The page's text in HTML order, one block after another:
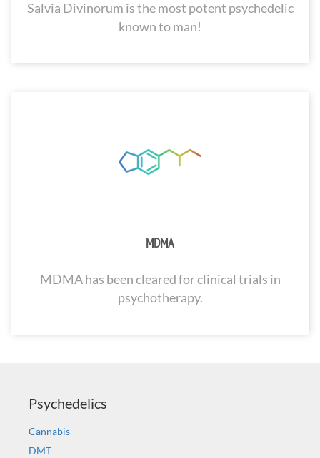
Salvia Divinorum is the most potent psychedelic
known to man!
MDMA
MDMA has been cleared for clinical trials in
psychotherapy.
Psychedelics
Cannabis
DMT